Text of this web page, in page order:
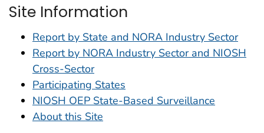
Site Information
Report by State and NORA Industry Sector
Report by NORA Industry Sector and NIOSH
Cross-Sector
Participating States
NIOSH OEP State-Based Surveillance
About this Site